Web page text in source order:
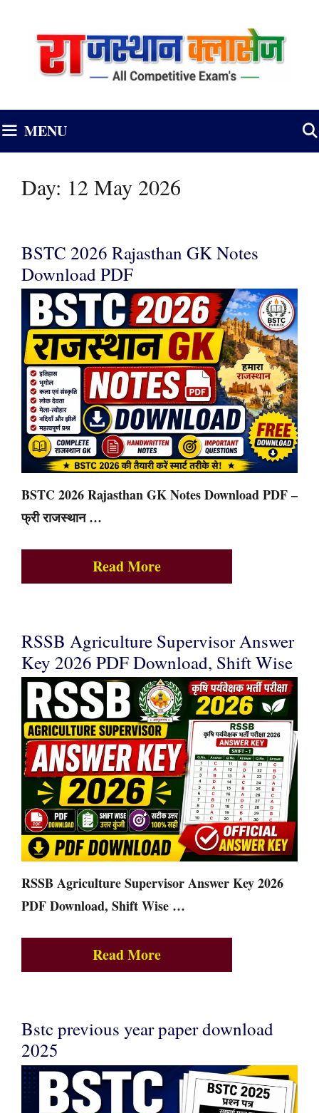
MENU
Day: 12 May 2026
BSTC 2026 Rajasthan GK Notes
Download PDF
BSTC 2026 Rajasthan GK Notes Download PDF –
फ्री राजस्थान …
Read More
RSSB Agriculture Supervisor Answer
Key 2026 PDF Download, Shift Wise
RSSB Agriculture Supervisor Answer Key 2026
PDF Download, Shift Wise …
Read More
Bstc previous year paper download
2025